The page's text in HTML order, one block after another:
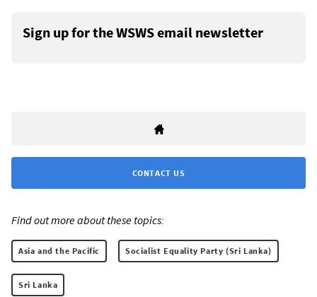
Sign up for the WSWS email newsletter
CONTACT US
Find out more about these topics:
Asia and the Pacific Socialist Equality Party (Sri Lanka)
Sri Lanka